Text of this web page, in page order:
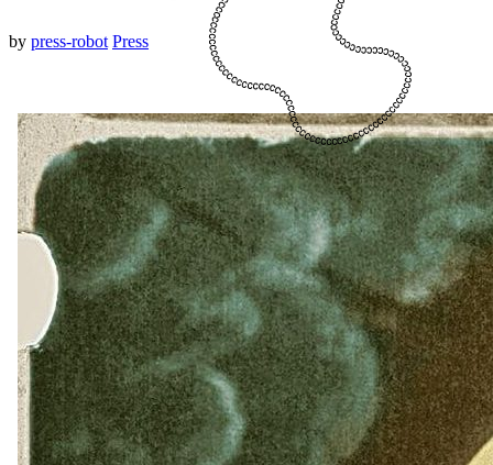
by press-robot Press